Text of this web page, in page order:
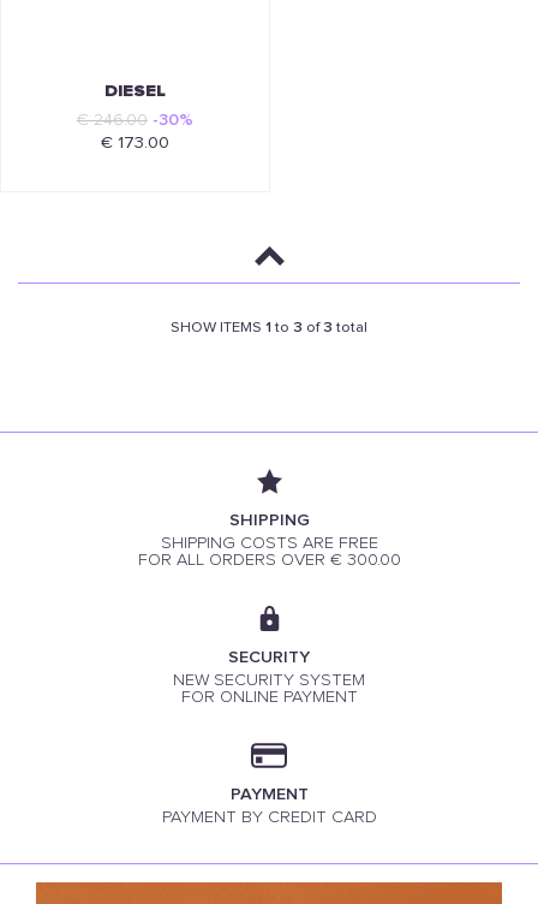
DIESEL
€ 246.00 -30%
€ 173.00
SHOW ITEMS 1 to 3 of3 total
SHIPPING
SHIPPING COSTS ARE FREE
FOR ALL ORDERS OVER € 300.00
SECURITY
NEW SECURITY SYSTEM
FOR ONLINE PAYMENT
PAYMENT
PAYMENT BY CREDIT CARD